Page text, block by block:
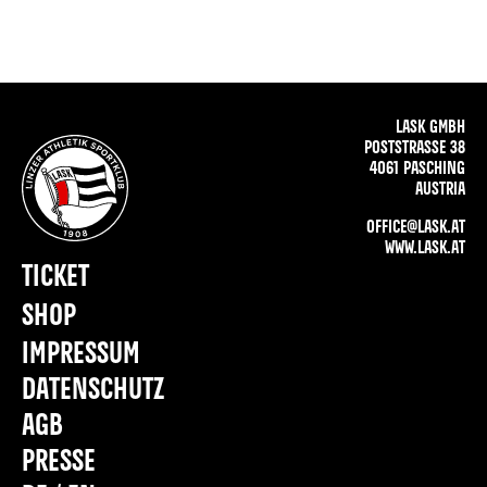
LASK GMBH
POSTSTRASSE 38
4061 PASCHING
AUSTRIA
OFFICE@LASK.AT
WWW.LASK.AT
IMPRESSUM
DATENSCHUTZ
AGB
PRESSE
TICKET
SHOP